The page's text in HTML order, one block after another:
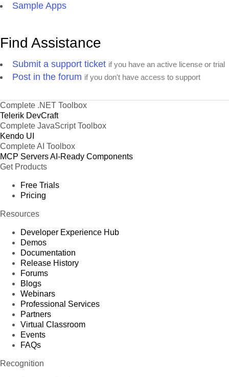
Sample Apps
Find Assistance
Submit a support ticket if you have an active license or trial
Post in the forum if you don't have access to support
Complete .NET Toolbox
Telerik DevCraft
Complete JavaScript Toolbox
Kendo UI
Complete AI Toolbox
MCP ServersAI-Ready Components
Get Products
Free Trials
Pricing
Resources
Developer Experience Hub
Demos
Documentation
Release History
Forums
Blogs
Webinars
Professional Services
Partners
Virtual Classroom
Events
FAQs
Recognition